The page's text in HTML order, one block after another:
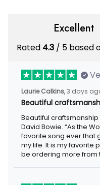
Excellent
Rated4.3 / 5 based
Laurie Calkins, 3 days ago
Beautiful
Beautiful craftsmanship
Bowie. “As the World
that got me through the
piece of artwork in my
for sure.❤️🥰